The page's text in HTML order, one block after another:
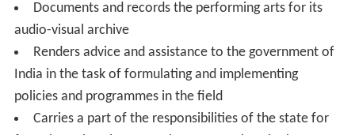
Documents and records the performing arts for its
audio-visual archive
Renders advice and assistance to the government of
India in the task of formulating and implementing
policies and programmes in the field
Carries a part of the responsibilities of the state for